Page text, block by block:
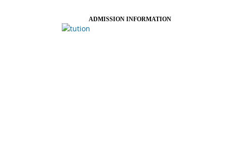
ADMISSION INFORMATION